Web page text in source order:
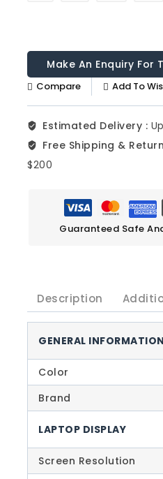
Compare Add To
Estimated Delivery :
Free Shipping &
$200
Guaranteed Safe
Description
GENERAL INFORMATION
Color
Brand
LAPTOP DISPLAY
Screen Resolution